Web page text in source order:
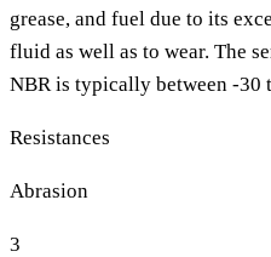
grease, and fuel due to its
fluid as well as to wear. The
NBR is typically between -30
Resistances
Abrasion
3